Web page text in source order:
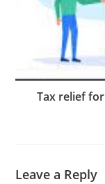
Tax relief
Leave a Reply